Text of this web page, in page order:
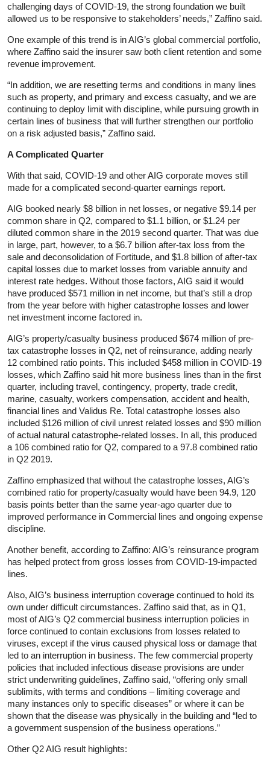
challenging days of COVID-19, the strong foundation we built
allowed us to be responsive to stakeholders’ needs,” Zaffino said.
One example of this trend is in AIG’s global commercial portfolio,
where Zaffino said the insurer saw both client retention and some
revenue improvement.
“In addition, we are resetting terms and conditions in many lines
such as property, and primary and excess casualty, and we are
continuing to deploy limit with discipline, while pursuing growth in
certain lines of business that will further strengthen our portfolio
on a risk adjusted basis,” Zaffino said.
A Complicated Quarter
With that said, COVID-19 and other AIG corporate moves still
made for a complicated second-quarter earnings report.
AIG booked nearly $8 billion in net losses, or negative $9.14 per
common share in Q2, compared to $1.1 billion, or $1.24 per
diluted common share in the 2019 second quarter. That was due
in large, part, however, to a $6.7 billion after-tax loss from the
sale and deconsolidation of Fortitude, and $1.8 billion of after-tax
capital losses due to market losses from variable annuity and
interest rate hedges. Without those factors, AIG said it would
have produced $571 million in net income, but that’s still a drop
from the year before with higher catastrophe losses and lower
net investment income factored in.
AIG’s property/casualty business produced $674 million of pre-
tax catastrophe losses in Q2, net of reinsurance, adding nearly
12 combined ratio points. This included $458 million in COVID-19
losses, which Zaffino said hit more business lines than in the first
quarter, including travel, contingency, property, trade credit,
marine, casualty, workers compensation, accident and health,
financial lines and Validus Re. Total catastrophe losses also
included $126 million of civil unrest related losses and $90 million
of actual natural catastrophe-related losses. In all, this produced
a 106 combined ratio for Q2, compared to a 97.8 combined ratio
in Q2 2019.
Zaffino emphasized that without the catastrophe losses, AIG’s
combined ratio for property/casualty would have been 94.9, 120
basis points better than the same year-ago quarter due to
improved performance in Commercial lines and ongoing expense
discipline.
Another benefit, according to Zaffino: AIG’s reinsurance program
has helped protect from gross losses from COVID-19-impacted
lines.
Also, AIG’s business interruption coverage continued to hold its
own under difficult circumstances. Zaffino said that, as in Q1,
most of AIG’s Q2 commercial business interruption policies in
force continued to contain exclusions from losses related to
viruses, except if the virus caused physical loss or damage that
led to an interruption in business. The few commercial property
policies that included infectious disease provisions are under
strict underwriting guidelines, Zaffino said, “offering only small
sublimits, with terms and conditions – limiting coverage and
many instances only to specific diseases” or where it can be
shown that the disease was physically in the building and “led to
a government suspension of the business operations.”
Other Q2 AIG result highlights: